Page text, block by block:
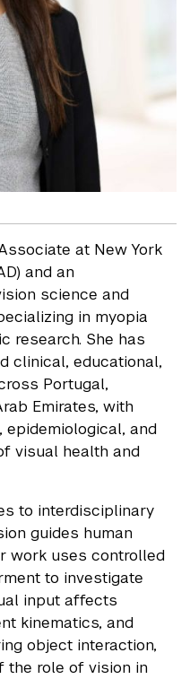
at New York
and an
science and
in myopia
research. She has
clinical, educational,
Portugal,
Emirates, with
and
visual health and
to interdisciplinary
guides human
work uses controlled
to investigate
input affects
kinematics, and
object interaction,
the role of vision in